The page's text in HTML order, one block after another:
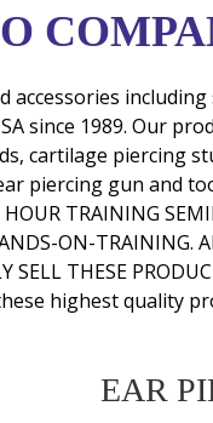
accessories
since 1989. Our
cartilage piercing
piercing gun and
TRAINING
ON-TRAINING.
SELL THESE
highest quality
EAR